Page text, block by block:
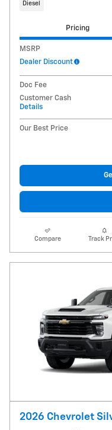
Diesel
Pricing
MSRP
Dealer Discount
Doc Fee
Customer Cash
Details
Our Best Price
Compare Track
2026 Chevrolet